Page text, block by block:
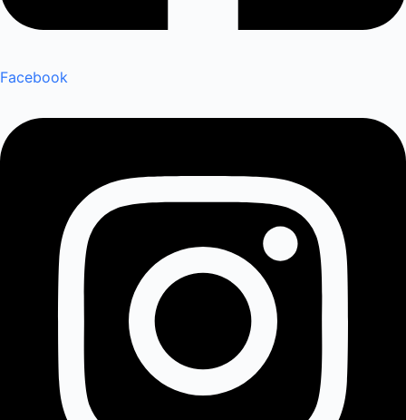
Facebook